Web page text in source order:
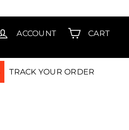
ACCOUNT CART
TRACK YOUR ORDER